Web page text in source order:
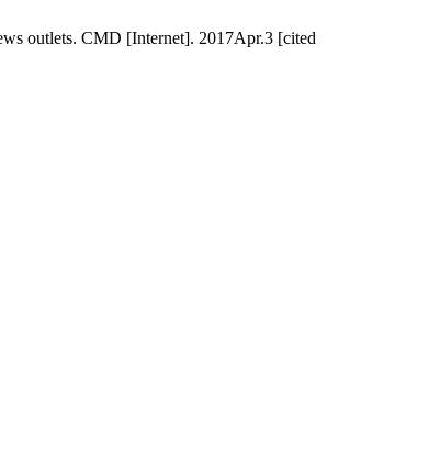
outlets. CMD [Internet]. 2017Apr.3 [cited